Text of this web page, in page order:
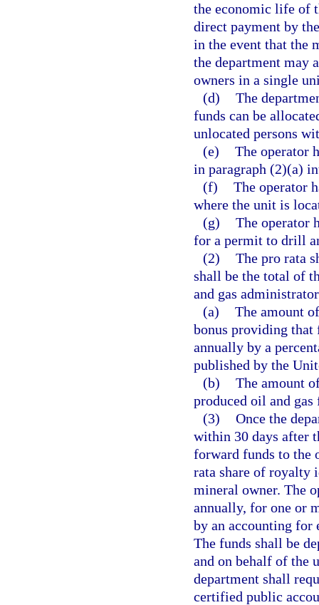
the economic life of
direct payment by
in the event that the
the department may
owners in a single
(d) The
funds can be
unlocated persons
(e) The operator
in paragraph (2)(a)
(f) The operator
where the unit is
(g) The operator
for a permit to drill
(2) The pro rata
shall be the total of
and gas
(a) The amount
bonus providing that
annually by a
published by the
(b) The amount
produced oil and
(3) Once the
within 30 days after
forward funds to the
rata share of royalty
mineral owner. The
annually, for one or
by an accounting for
The funds shall be
and on behalf of the
department shall
certified public